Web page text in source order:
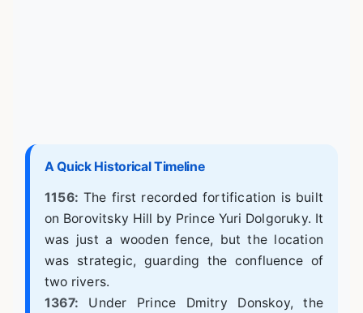
A Quick Historical Timeline
1156: The first recorded fortification is built
on Borovitsky Hill by Prince Yuri Dolgoruky. It
was just a wooden fence, but the location
was strategic, guarding the confluence of
two rivers.
1367: Under Prince Dmitry Donskoy, the